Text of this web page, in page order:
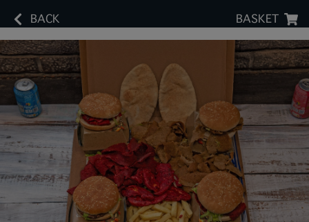
BACK BASKET